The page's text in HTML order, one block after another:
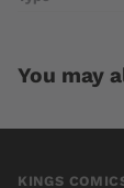
You may
KINGS